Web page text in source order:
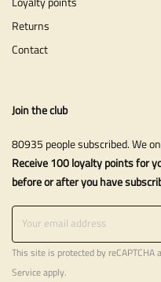
Returns
Contact
Join the club
80935 people subscribed. We
Receive 100 loyalty points for
before or after you have
This site is protected by reCAPTCHA
Serviceapply.